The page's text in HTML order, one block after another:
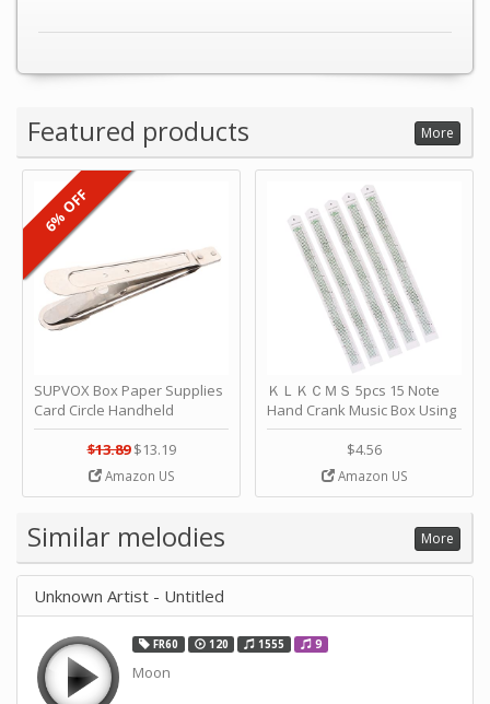
Featured products More
SUPVOX Box Paper Supplies
Card Circle Handheld
Planner Crafting Home
Puncher Single Stationary
Strip Crafts Hole DIY Metal
Office School Tape Punch
Music by SUPVOX
$13.89 $13.19
Amazon US
6% OFF
ＫＬＫＣＭＳ 5pcs 15 Note
Hand Crank Music Box Using
Punched Paper Strip - Happy
Birthday by ＫＬＫＣＭＳ
$4.56
Amazon US
Similar melodies More
Unknown Artist - Untitled
FR60 120 1555 9
Moon